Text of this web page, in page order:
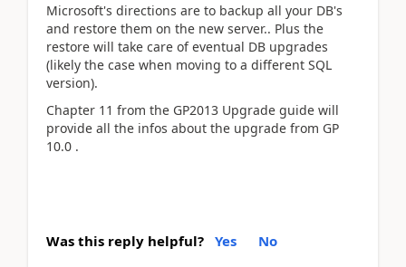
Microsoft's directions are to backup all your DB's
and restore them on the new server.. Plus the
restore will take care of eventual DB upgrades
(likely the case when moving to a different SQL
version).
Chapter 11 from the GP2013 Upgrade guide will
provide all the infos about the upgrade from GP
10.0 .
Was this reply helpful? Yes No